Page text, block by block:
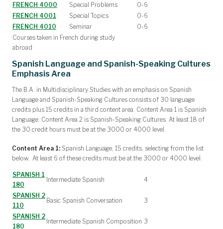
FRENCH 4000
Special Problems
0-6
FRENCH 4001
Special Topics
0-6
FRENCH 4010
Seminar
0-6
Courses taken in French during study
abroad
Spanish Language and Spanish-Speaking Cultures
Emphasis Area
The B.A. in Multidisciplinary Studies with an emphasis on Spanish
Language and Spanish-Speaking Cultures consists of 30 language
credits plus 15 credits in a third content area. Content Area 1 is Spanish
Language. Content Area 2 is Spanish-Speaking Cultures. At least 18 of
the 30 credit hours must be at the 3000 or 4000 level.
Content Area 1: Spanish Language, 15 credits, selecting from the list
below. At least 6 of these credits must be at the 3000 or 4000 level.
SPANISH 1
180
Intermediate Spanish 4
SPANISH 2
110
Basic Spanish Conversation 3
SPANISH 2
180
Intermediate Spanish Composition 3